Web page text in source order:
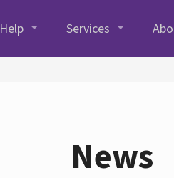
Help Services
News